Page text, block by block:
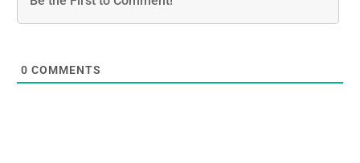
0 COMMENTS